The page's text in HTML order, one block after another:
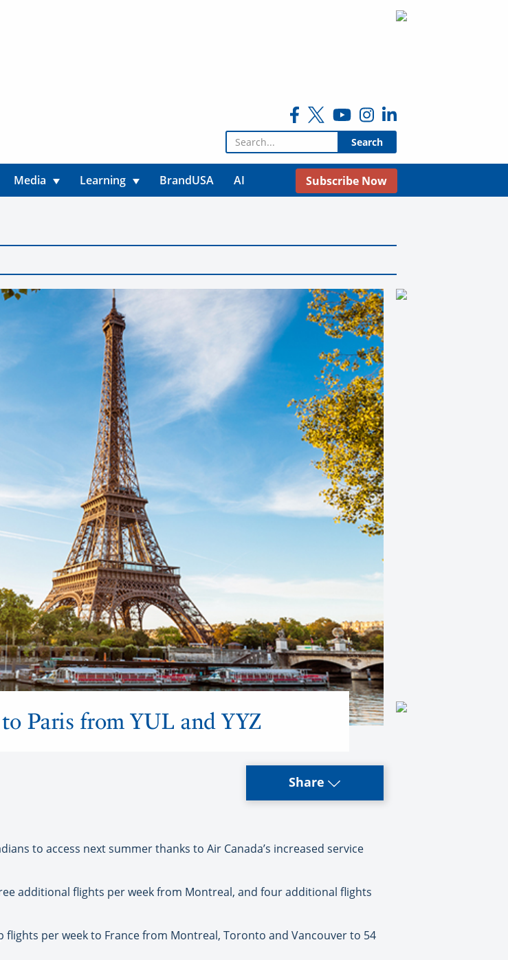
Search for:
Media Learning BrandUSA AI Subscribe Now
Paris from YUL and YYZ
Share
to access next summer thanks to Air Canada’s increased service
additional flights per week from Montreal, and four additional flights
per week to France from Montreal, Toronto and Vancouver to 54